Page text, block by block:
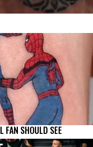
FAN SHOULD SEE